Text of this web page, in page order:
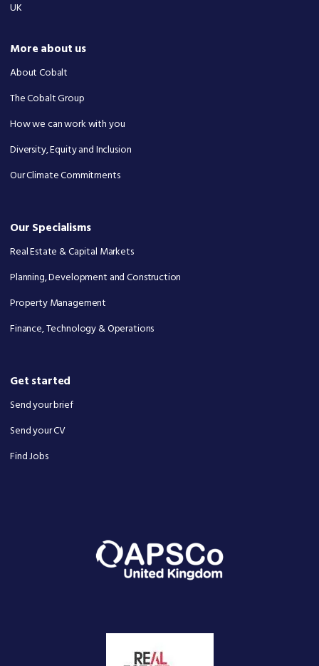
UK
More about us
About Cobalt
The Cobalt Group
How we can work with you
Diversity, Equity and Inclusion
Our Climate Commitments
Our Specialisms
Real Estate & Capital Markets
Planning, Development and Construction
Property Management
Finance, Technology & Operations
Get started
Send your brief
Send your CV
Find Jobs